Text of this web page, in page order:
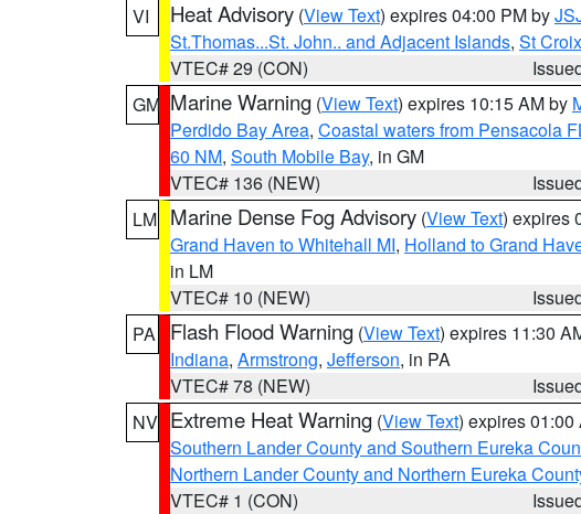
VI
Heat Advisory (View Text) expires 04:00 PM by
St.Thomas...St. John.. and Adjacent Islands, St Croix
VTEC# 29 (CON)
GM Marine Warning (View Text) expires 10:15 AM by
Perdido Bay Area, Coastal waters from Pensacola
60 NM, South Mobile Bay, in GM
VTEC# 136 (NEW)
LM Marine Dense Fog Advisory (View Text) expires
Grand Haven to Whitehall MI, Holland to Grand
in LM
VTEC# 10 (NEW)
PA
Flash Flood Warning (View Text) expires 11:30
Indiana, Armstrong, Jefferson, in PA
VTEC# 78 (NEW)
NV Extreme Heat Warning (View Text) expires 01:00
Southern Lander County and Southern Eureka
Northern Lander County and Northern Eureka
VTEC# 1 (CON)